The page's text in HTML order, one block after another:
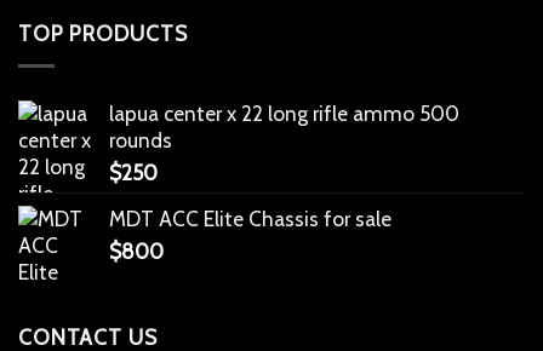
TOP PRODUCTS
lapua center x 22 long rifle ammo 500
rounds
$250
MDT ACC Elite Chassis for sale
$800
CONTACT US